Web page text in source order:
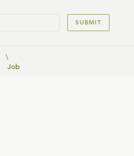
SUBMIT
\
Job